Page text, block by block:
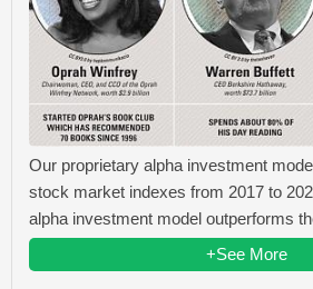
Our proprietary alpha investment
stock market indexes from 2017 to
alpha investment model outperforms
+See More